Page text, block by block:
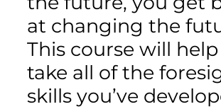
at changing the
This course will
take all of the
skills you’ve